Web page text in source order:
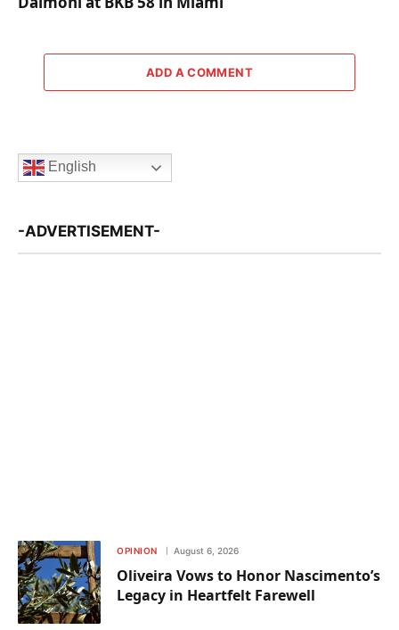
ADD A COMMENT
English
-ADVERTISEMENT-
OPINION August 6, 2026
Oliveira Vows to Honor Nascimento’s
Legacy in Heartfelt Farewell